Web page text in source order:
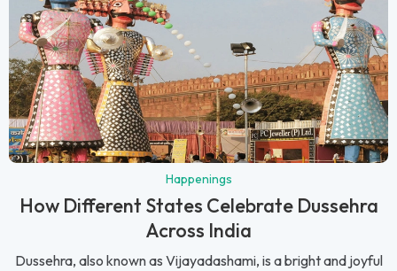
Happenings
How Different States Celebrate Dussehra
Across India
Dussehra, also known as Vijayadashami, is a bright and joyful